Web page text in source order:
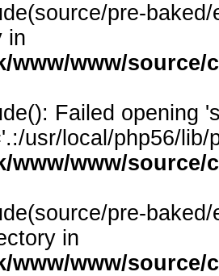
pre-
in
www/www/source/
Failed opening
usr/local/php56/lib/
www/www/source/
pre-
in
www/www/source/